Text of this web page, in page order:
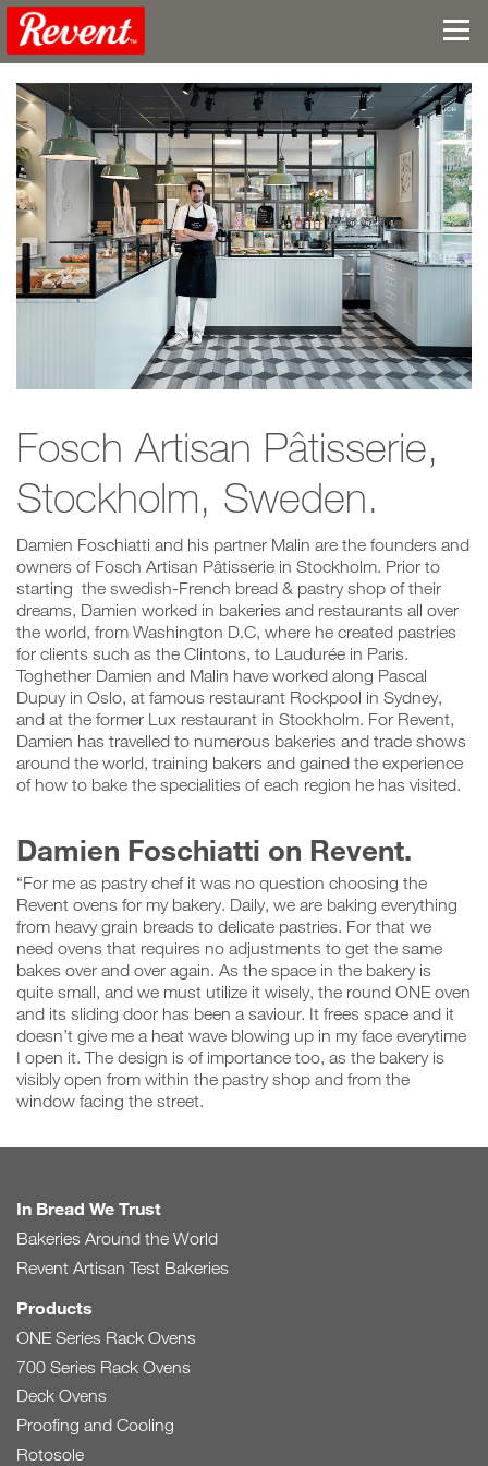
Fosch Artisan Pâtisserie,
Stockholm, Sweden.
Damien Foschiatti and his partner Malin are the founders and
owners of Fosch Artisan Pâtisserie in Stockholm. Prior to
starting the swedish-French bread & pastry shop of their
dreams, Damien worked in bakeries and restaurants all over
the world, from Washington D.C, where he created pastries
for clients such as the Clintons, to Laudurée in Paris.
Toghether Damien and Malin have worked along Pascal
Dupuy in Oslo, at famous restaurant Rockpool in Sydney,
and at the former Lux restaurant in Stockholm. For Revent,
Damien has travelled to numerous bakeries and trade shows
around the world, training bakers and gained the experience
of how to bake the specialities of each region he has visited.
Damien Foschiatti on Revent.
“For me as pastry chef it was no question choosing the
Revent ovens for my bakery. Daily, we are baking everything
from heavy grain breads to delicate pastries. For that we
need ovens that requires no adjustments to get the same
bakes over and over again. As the space in the bakery is
quite small, and we must utilize it wisely, the round ONE oven
and its sliding door has been a saviour. It frees space and it
doesn’t give me a heat wave blowing up in my face everytime
I open it. The design is of importance too, as the bakery is
visibly open from within the pastry shop and from the
window facing the street.
In Bread We Trust
Bakeries Around the World
Revent Artisan Test Bakeries
Products
ONE Series Rack Ovens
700 Series Rack Ovens
Deck Ovens
Proofing and Cooling
Rotosole